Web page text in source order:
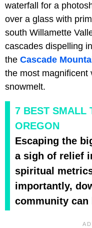
waterfall for a
over a glass with
south Willamette
cascades dispelling
the Cascade
the most magnificent
snowmelt.
7 BEST SMALL
OREGON
Escaping the
a sigh of relief
spiritual
importantly,
community